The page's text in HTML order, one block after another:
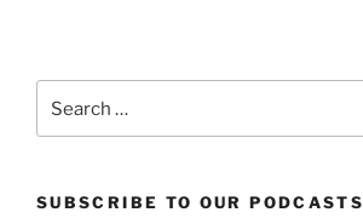
SUBSCRIBE TO OUR PODCASTS